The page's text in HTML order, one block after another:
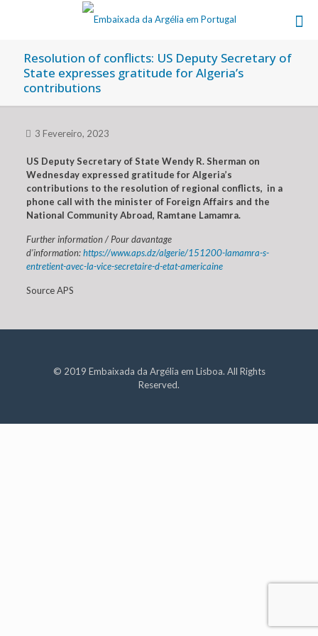
Resolution of conflicts: US Deputy Secretary of
State expresses gratitude for Algeria’s
contributions
3 Fevereiro, 2023
US Deputy Secretary of State Wendy R. Sherman on
Wednesday expressed gratitude for Algeria’s
contributions to the resolution of regional conflicts, in a
phone call with the minister of Foreign Affairs and the
National Community Abroad, Ramtane Lamamra.
Further information / Pour davantage
d’information:https://www.aps.dz/algerie/151200-lamamra-s-
entretient-avec-la-vice-secretaire-d-etat-americaine
Source APS
© 2019 Embaixada da Argélia em Lisboa. All Rights
Reserved.